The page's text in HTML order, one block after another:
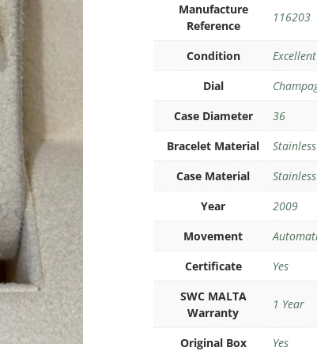
Manufacture
Reference
116203
Condition
Excellent
Dial
Case Diameter
36
Bracelet Material
Case Material
Year
2009
Movement
Certificate
Yes
SWC MALTA
Warranty
1 Year
Original Box Yes